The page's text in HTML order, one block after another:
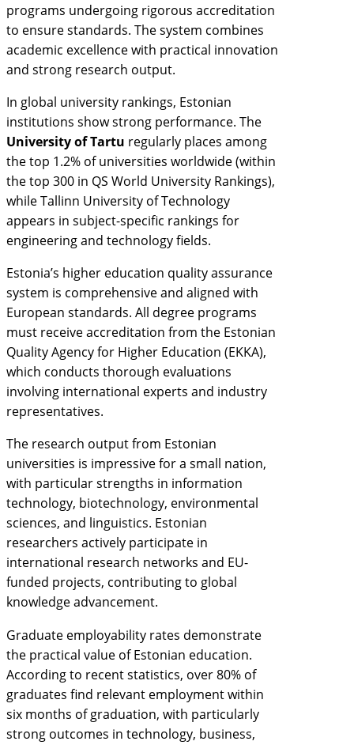
programs undergoing rigorous accreditation
to ensure standards. The system combines
academic excellence with practical innovation
and strong research output.
In global university rankings, Estonian
institutions show strong performance. The
University of Tartu regularly places among
the top 1.2% of universities worldwide (within
the top 300 in QS World University Rankings),
while Tallinn University of Technology
appears in subject-specific rankings for
engineering and technology fields.
Estonia’s higher education quality assurance
system is comprehensive and aligned with
European standards. All degree programs
must receive accreditation from the Estonian
Quality Agency for Higher Education (EKKA),
which conducts thorough evaluations
involving international experts and industry
representatives.
The research output from Estonian
universities is impressive for a small nation,
with particular strengths in information
technology, biotechnology, environmental
sciences, and linguistics. Estonian
researchers actively participate in
international research networks and EU-
funded projects, contributing to global
knowledge advancement.
Graduate employability rates demonstrate
the practical value of Estonian education.
According to recent statistics, over 80% of
graduates find relevant employment within
six months of graduation, with particularly
strong outcomes in technology, business,